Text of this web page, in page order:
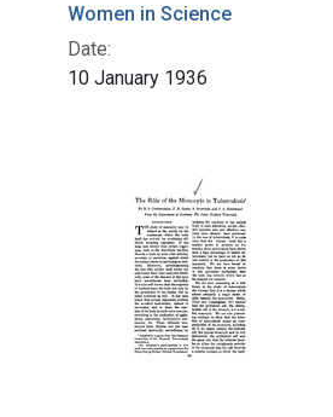
Women in Science
Date:
10 January 1936